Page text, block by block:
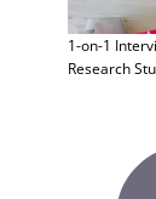
1-on-1
Research